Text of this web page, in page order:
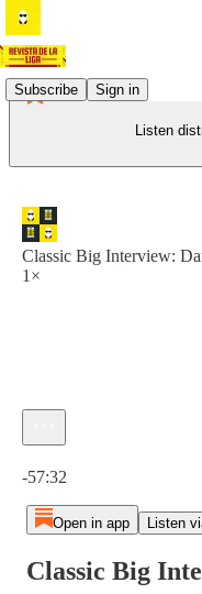
Subscribe Sign in
Listen
Classic Big Interview:
1×
-57:32
Open in app Listen
Classic Big